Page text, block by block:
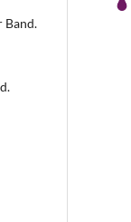
Band.